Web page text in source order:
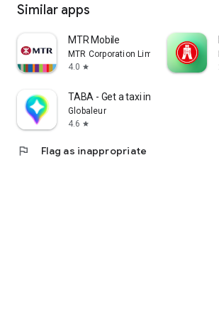
Similar apps
MTR Mobile
MTR Corporation Limited
4.0 star
TABA - Get a taxi in Korea
Globaleur
4.6 star
flag Flag as inappropriate